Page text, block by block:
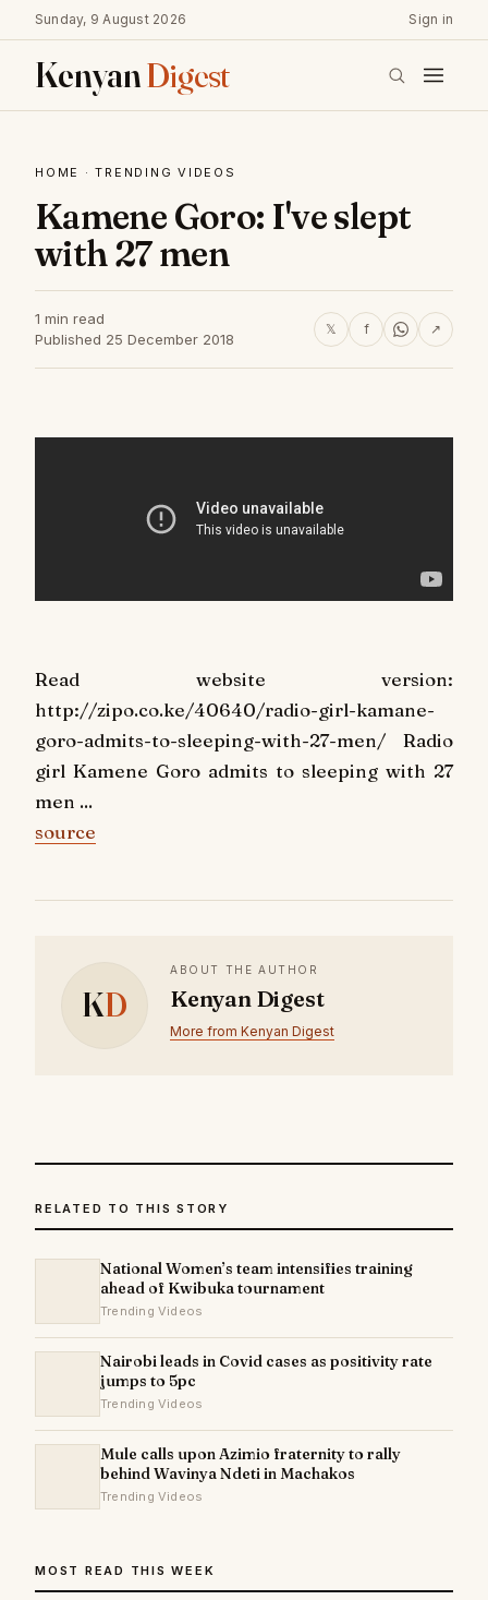
Sunday, 9 August 2026 Sign in
KenyanDigest
HOME ·TRENDING VIDEOS
Kamene Goro: I've slept
with 27 men
1 min read
Published 25 December 2018
𝕏 f ↗
Read website version:
http://zipo.co.ke/40640/radio-girl-kamane-
goro-admits-to-sleeping-with-27-men/ Radio
girl Kamene Goro admits to sleeping with 27
men ...
source
KD
ABOUT THE AUTHOR
Kenyan Digest
More from Kenyan Digest
RELATED TO THIS STORY
National Women’s team intensifies training
ahead of Kwibuka tournament
Trending Videos
Nairobi leads in Covid cases as positivity rate
jumps to 5pc
Trending Videos
Mule calls upon Azimio fraternity to rally
behind Wavinya Ndeti in Machakos
Trending Videos
MOST READ THIS WEEK